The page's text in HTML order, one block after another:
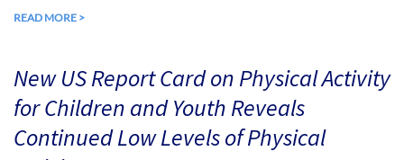
READ MORE >
New US Report Card on Physical Activity
for Children and Youth Reveals
Continued Low Levels of Physical